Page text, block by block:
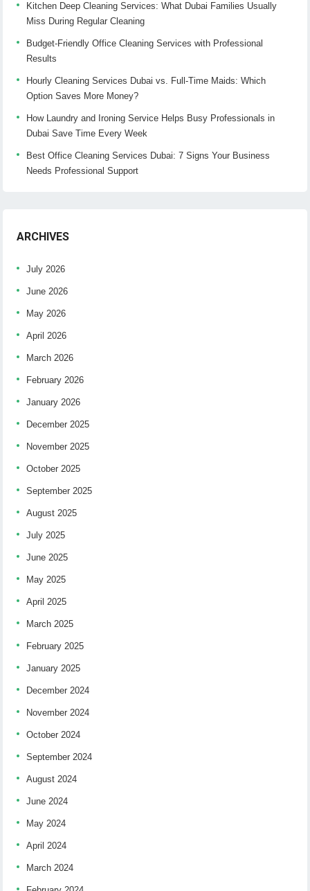
Kitchen Deep Cleaning Services: What Dubai Families Usually
Miss During Regular Cleaning
Budget-Friendly Office Cleaning Services with Professional
Results
Hourly Cleaning Services Dubai vs. Full-Time Maids: Which
Option Saves More Money?
How Laundry and Ironing Service Helps Busy Professionals in
Dubai Save Time Every Week
Best Office Cleaning Services Dubai: 7 Signs Your Business
Needs Professional Support
ARCHIVES
July 2026
June 2026
May 2026
April 2026
March 2026
February 2026
January 2026
December 2025
November 2025
October 2025
September 2025
August 2025
July 2025
June 2025
May 2025
April 2025
March 2025
February 2025
January 2025
December 2024
November 2024
October 2024
September 2024
August 2024
June 2024
May 2024
April 2024
March 2024